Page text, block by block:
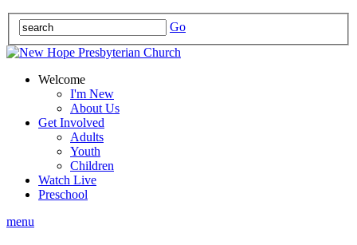
Go
Welcome
I'm New
About Us
Get Involved
Adults
Youth
Children
Watch Live
Preschool
menu